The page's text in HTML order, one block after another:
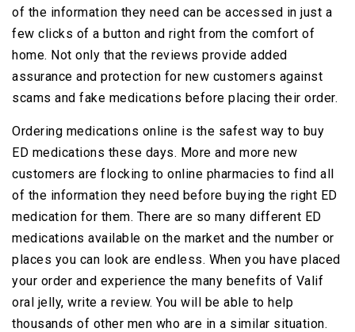
of the information they need can be accessed in just a
few clicks of a button and right from the comfort of
home. Not only that the reviews provide added
assurance and protection for new customers against
scams and fake medications before placing their order.
Ordering medications online is the safest way to buy
ED medications these days. More and more new
customers are flocking to online pharmacies to find all
of the information they need before buying the right ED
medication for them. There are so many different ED
medications available on the market and the number or
places you can look are endless. When you have placed
your order and experience the many benefits of Valif
oral jelly, write a review. You will be able to help
thousands of other men who are in a similar situation.